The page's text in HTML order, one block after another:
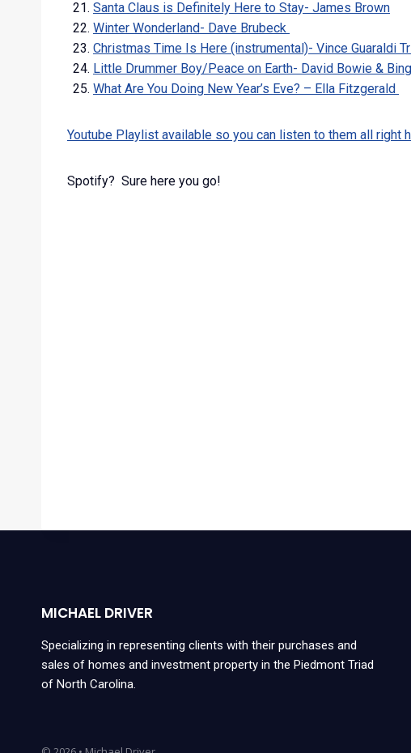
Santa Claus is Definitely Here to Stay- James Brown
Winter Wonderland- Dave Brubeck
Christmas Time Is Here (instrumental)- Vince Guaraldi
Little Drummer Boy/Peace on Earth- David Bowie &
What Are You Doing New Year’s Eve? – Ella Fitzgerald
Youtube Playlist available so you can listen to them all right
Spotify? Sure here you go!
MICHAEL DRIVER
Specializing in representing clients with their purchases and
sales of homes and investment property in the Piedmont Triad
of North Carolina.